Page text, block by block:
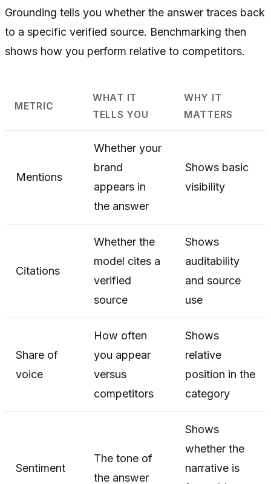
Grounding tells you whether the answer traces back
to a specific verified source. Benchmarking then
shows how you perform relative to competitors.
METRIC
WHAT IT
TELLS YOU
WHY IT
MATTERS
Mentions
Whether your
brand
appears in
the answer
Shows basic
visibility
Citations
Whether the
model cites a
verified
source
Shows
auditability
and source
use
Share of
voice
How often
you appear
versus
competitors
Shows
relative
position in the
category
Sentiment
The tone of
the answer
Shows
whether the
narrative is